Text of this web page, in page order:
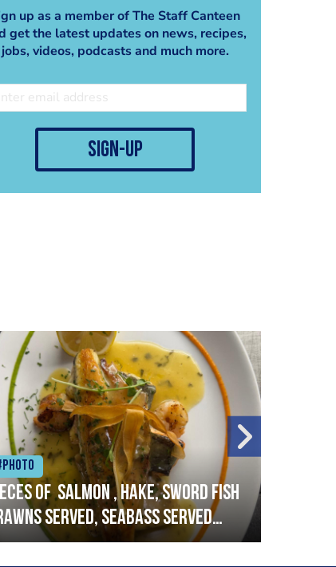
up as a member of The Staff Canteen
get the latest updates on news, recipes,
jobs, videos, podcasts and much more.
sign-up
of salmon , hake, sword fish
served, seabass served
garlic lemon butter sauce